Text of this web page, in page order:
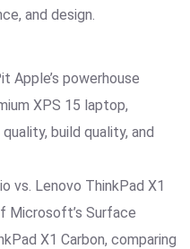
and design.
Apple’s powerhouse
XPS 15 laptop,
build quality, and
vs. Lenovo ThinkPad X1
Microsoft’s Surface
X1 Carbon, comparing